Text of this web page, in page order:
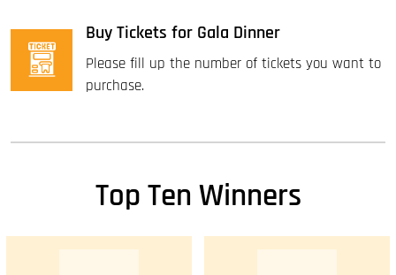
Buy Tickets for Gala Dinner
Please fill up the number of tickets you want to
purchase.
Top Ten Winners